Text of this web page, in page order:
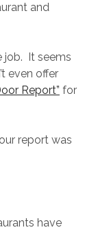
and
job. It seems
even offer
Report” for
report was
have